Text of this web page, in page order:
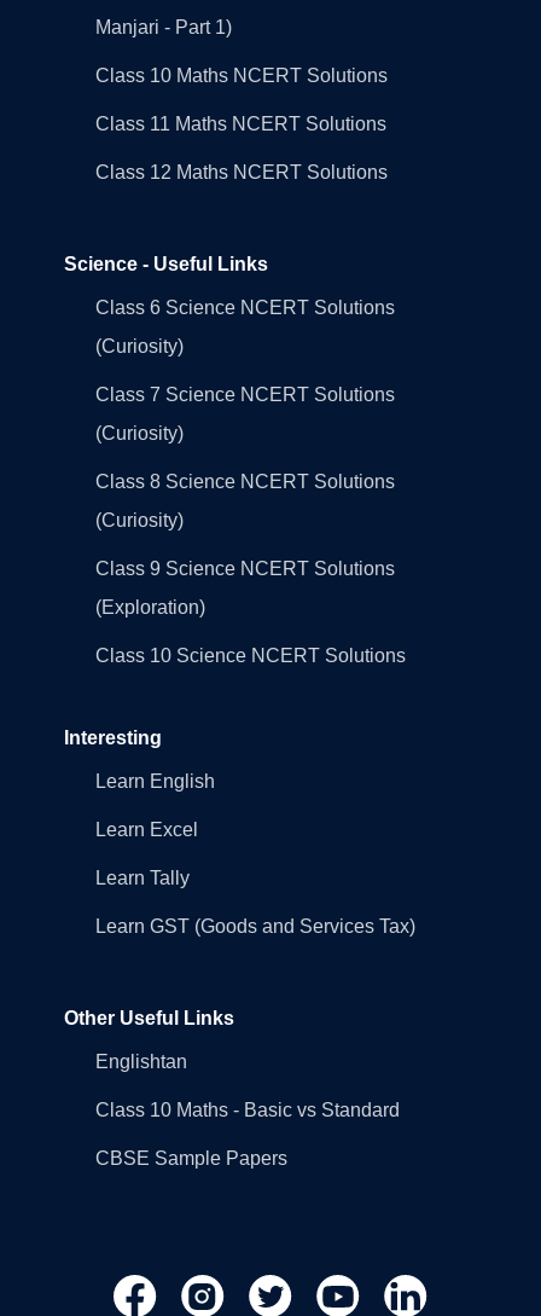
Manjari - Part 1)
Class 10 Maths NCERT Solutions
Class 11 Maths NCERT Solutions
Class 12 Maths NCERT Solutions
Science - Useful Links
Class 6 Science NCERT Solutions
(Curiosity)
Class 7 Science NCERT Solutions
(Curiosity)
Class 8 Science NCERT Solutions
(Curiosity)
Class 9 Science NCERT Solutions
(Exploration)
Class 10 Science NCERT Solutions
Interesting
Learn English
Learn Excel
Learn Tally
Learn GST (Goods and Services Tax)
Other Useful Links
Englishtan
Class 10 Maths - Basic vs Standard
CBSE Sample Papers